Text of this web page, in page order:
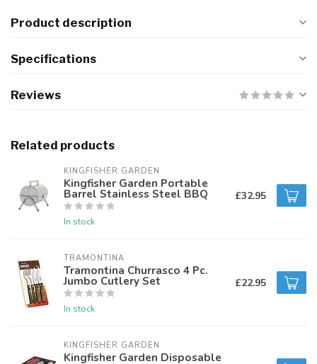
Product description
Specifications
Reviews
Related products
KINGFISHER GARDEN
Kingfisher Garden Portable
Barrel Stainless Steel BBQ
In stock
£32.95
TRAMONTINA
Tramontina Churrasco 4 Pc.
Jumbo Cutlery Set
In stock
£22.95
KINGFISHER GARDEN
Kingfisher Garden Disposable